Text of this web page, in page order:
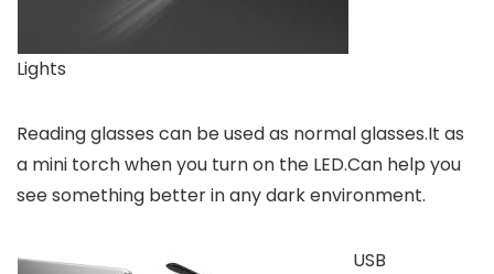
Lights
Reading glasses can be used as normal glasses.It as
a mini torch when you turn on the LED.Can help you
see something better in any dark environment.
USB